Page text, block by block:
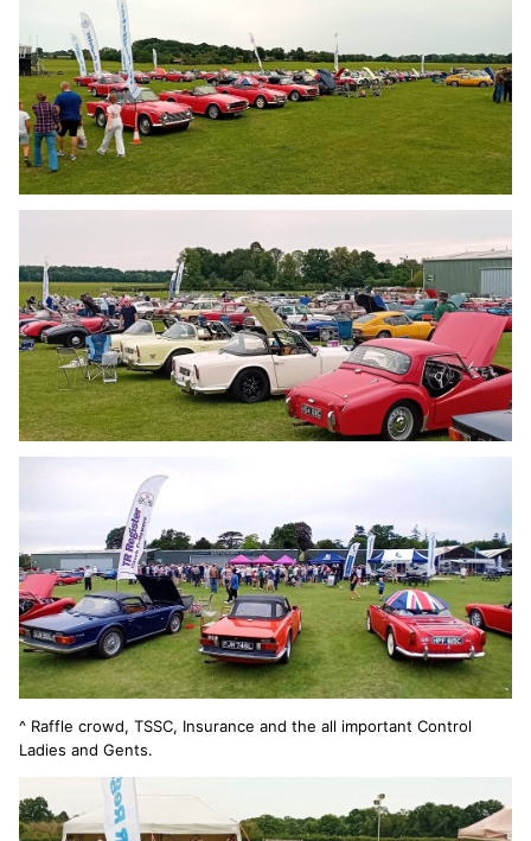
^ Raffle crowd, TSSC, Insurance and the all important Control
Ladies and Gents.